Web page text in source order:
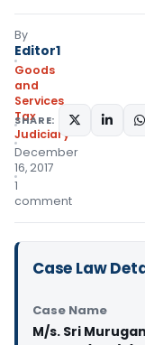
By
Editor1
Goods
and
Services
Tax
Judiciary
December
16, 2017
1
comment
SHARE:
Case Law
Case Name
M/s. Sri